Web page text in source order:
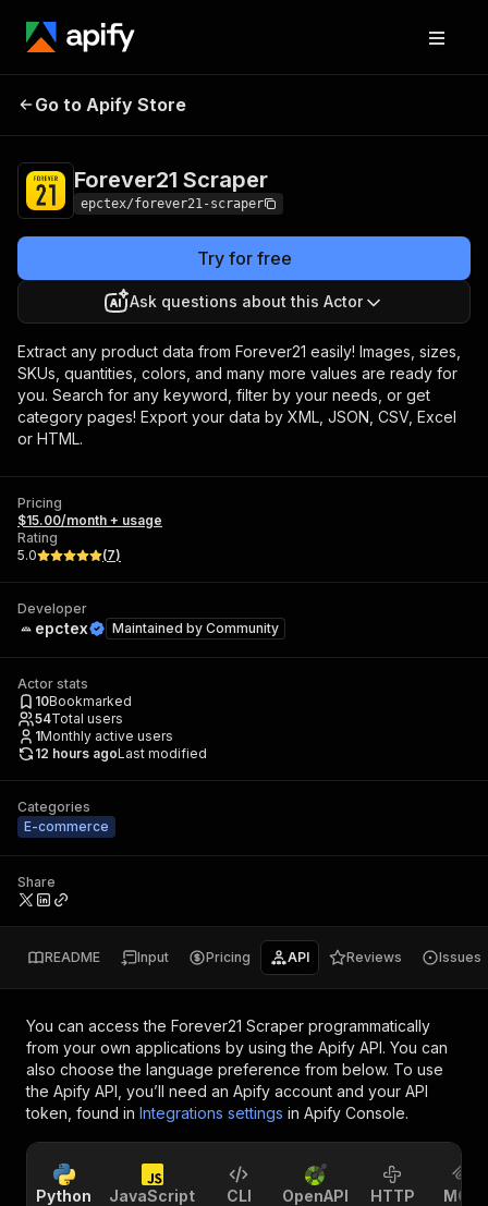
Forever21
Go to Apify Store
Forever21 Scraper
epctex/forever21-scraper
Try for free
Ask questions about this Actor
Extract any product data from Forever21 easily! Images, sizes,
SKUs, quantities, colors, and many more values are ready for
you. Search for any keyword, filter by your needs, or get
category pages! Export your data by XML, JSON, CSV, Excel
or HTML.
Pricing
$15.00/month + usage
Rating
5.0
(7)
Developer
epctex Maintained by Community
Actor stats
10Bookmarked
54Total users
1Monthly active users
12 hours agoLast modified
Categories
E-commerce
Share
README Input Pricing API Reviews Issues
You can access the Forever21 Scraper programmatically
from your own applications by using the Apify API. You can
also choose the language preference from below. To use
the Apify API, you’ll need an Apify account and your API
token, found in Integrations settings in Apify Console.
Python JavaScript CLI OpenAPI HTTP MCP